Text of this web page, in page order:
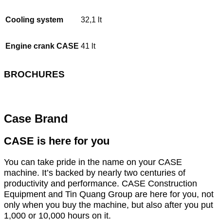
Cooling system 32,1 lt
Engine crank CASE 41 lt
BROCHURES
Case Brand
CASE is here for you
You can take pride in the name on your CASE
machine. It’s backed by nearly two centuries of
productivity and performance. CASE Construction
Equipment and Tin Quang Group are here for you, not
only when you buy the machine, but also after you put
1,000 or 10,000 hours on it.